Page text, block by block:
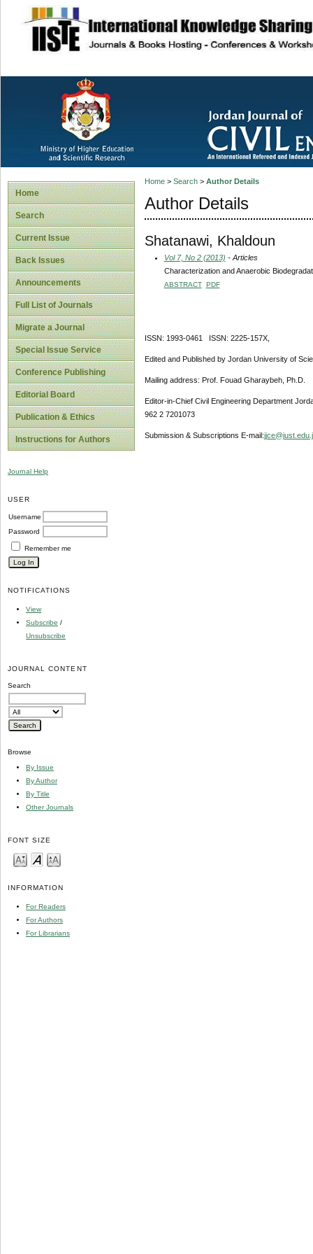
site description
Home
Search
Current Issue
Back Issues
Announcements
Full List of Journals
Migrate a Journal
Special Issue Service
Conference Publishing
Editorial Board
Publication & Ethics
Instructions for Authors
Journal Help
USER
Username
Password
Remember me
NOTIFICATIONS
View
Subscribe /
Unsubscribe
JOURNAL CONTENT
Search
Browse
By Issue
By Author
By Title
Other Journals
FONT SIZE
INFORMATION
For Readers
For Authors
For Librarians
Home> Search> Author Details
Author Details
Shatanawi, Khaldoun
Vol 7, No 2 (2013) - Articles
Characterization and Anaerobic
ABSTRACT PDF
ISSN: 1993-0461 ISSN: 2225-157X,
Edited and Published by Jordan University of
Mailing address: Prof. Fouad Gharaybeh, Ph.D.
Editor-in-Chief Civil Engineering Department
962 2 7201073
Submission & Subscriptions E-mail: